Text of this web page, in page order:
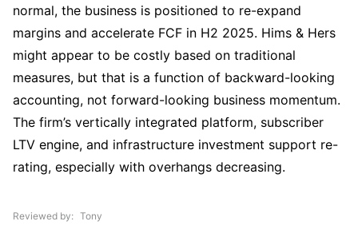
normal, the business is positioned to re-expand
margins and accelerate FCF in H2 2025. Hims & Hers
might appear to be costly based on traditional
measures, but that is a function of backward-looking
accounting, not forward-looking business momentum.
The firm’s vertically integrated platform, subscriber
LTV engine, and infrastructure investment support re-
rating, especially with overhangs decreasing.
Reviewed by Tony